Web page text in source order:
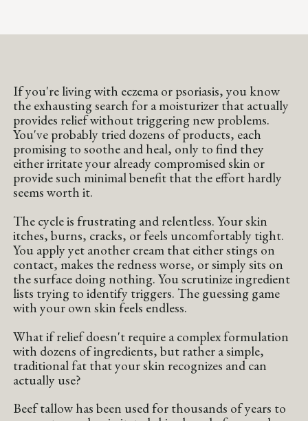
If you're living with eczema or psoriasis, you know
the exhausting search for a moisturizer that actually
provides relief without triggering new problems.
You've probably tried dozens of products, each
promising to soothe and heal, only to find they
either irritate your already compromised skin or
provide such minimal benefit that the effort hardly
seems worth it.
The cycle is frustrating and relentless. Your skin
itches, burns, cracks, or feels uncomfortably tight.
You apply yet another cream that either stings on
contact, makes the redness worse, or simply sits on
the surface doing nothing. You scrutinize ingredient
lists trying to identify triggers. The guessing game
with your own skin feels endless.
What if relief doesn't require a complex formulation
with dozens of ingredients, but rather a simple,
traditional fat that your skin recognizes and can
actually use?
Beef tallow has been used for thousands of years to